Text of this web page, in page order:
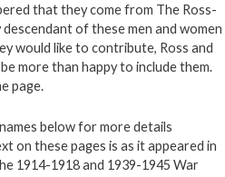
that they come from The Ross-
of these men and women
would like to contribute, Ross and
more than happy to include them.
page.
below for more details
on these pages is as it appeared in
1914-1918 and 1939-1945 War